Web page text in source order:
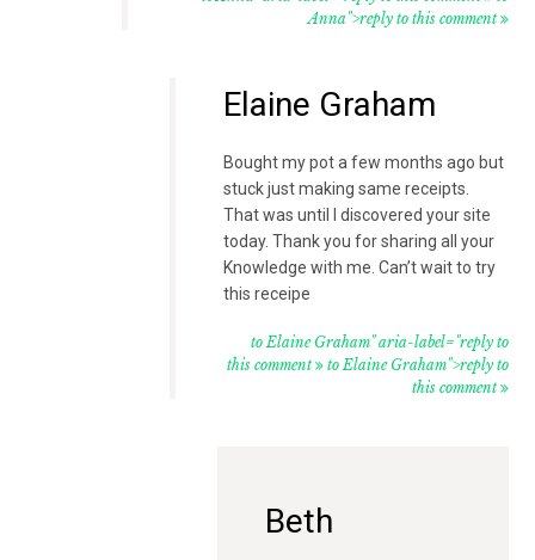
Anna">reply to this comment
Elaine Graham
Bought my pot a few months ago but
stuck just making same receipts.
That was until I discovered your site
today. Thank you for sharing all your
Knowledge with me. Can’t wait to try
this receipe
to Elaine Graham" aria-label="reply to
this comment to Elaine Graham">reply to
this comment
Beth